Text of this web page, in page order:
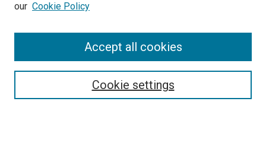
Search
our Cookie Policy
Cookie settings
Accept all cookies